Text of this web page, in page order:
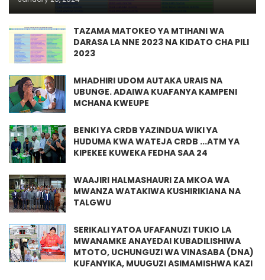
TAZAMA MATOKEO YA MTIHANI WA
DARASA LA NNE 2023 NA KIDATO CHA PILI
2023
MHADHIRI UDOM AUTAKA URAIS NA
UBUNGE. ADAIWA KUAFANYA KAMPENI
MCHANA KWEUPE
BENKI YA CRDB YAZINDUA WIKI YA
HUDUMA KWA WATEJA CRDB ...ATM YA
KIPEKEE KUWEKA FEDHA SAA 24
WAAJIRI HALMASHAURI ZA MKOA WA
MWANZA WATAKIWA KUSHIRIKIANA NA
TALGWU
SERIKALI YATOA UFAFANUZI TUKIO LA
MWANAMKE ANAYEDAI KUBADILISHIWA
MTOTO, UCHUNGUZI WA VINASABA (DNA)
KUFANYIKA, MUUGUZI ASIMAMISHWA KAZI